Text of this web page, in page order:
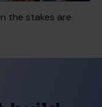
the stakes are